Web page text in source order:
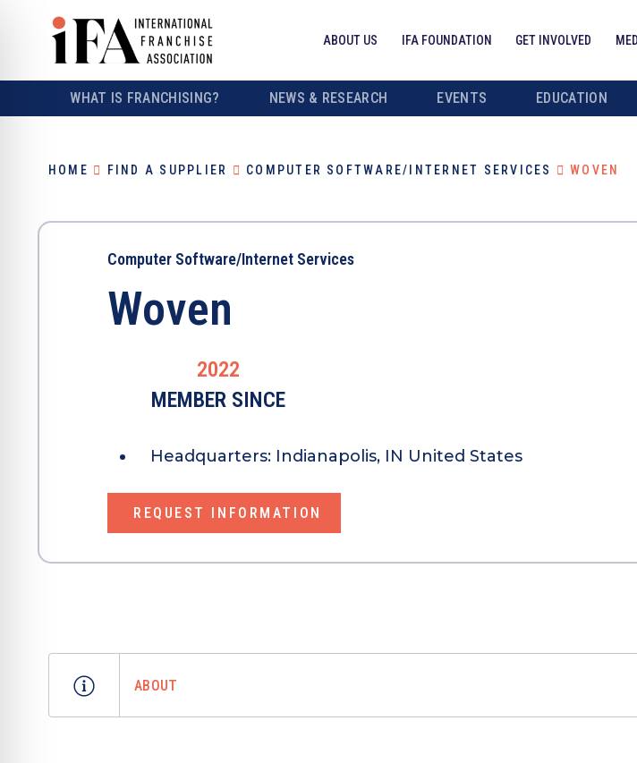
ABOUT US IFA FOUNDATION GET INVOLVED
WHAT IS FRANCHISING? NEWS & RESEARCH EVENTS EDUCATION
HOME FIND A SUPPLIER COMPUTER SOFTWARE/INTERNET SERVICES WOVEN
Computer Software/Internet Services
Woven
2022
MEMBER SINCE
Headquarters: Indianapolis, IN United States
REQUEST INFORMATION
ABOUT